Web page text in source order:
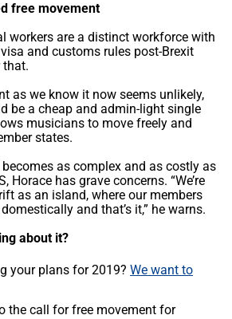
free movement
workers are a distinct workforce with
and customs rules post-Brexit
that.
as we know it now seems unlikely,
be a cheap and admin-light single
musicians to move freely and
states.
as complex and as costly as
Horace has grave concerns. “We’re
as an island, where our members
and that’s it,” he warns.
about it?
your plans for 2019? We want to
the call for free movement for